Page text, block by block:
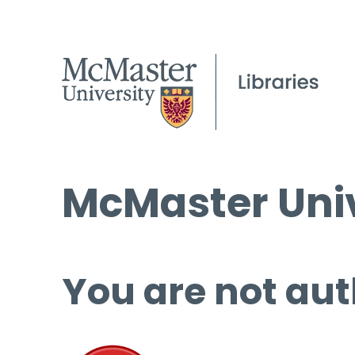
McMaster
You are not